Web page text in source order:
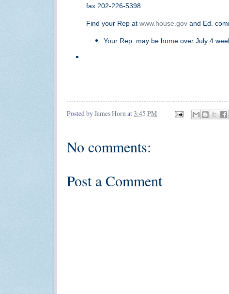
fax 202-226-5398.
Find your Rep at www.house.gov and Ed.
Your Rep. may be home over July 4
Posted byJames Hornat3:45 PM
No comments:
Post a Comment